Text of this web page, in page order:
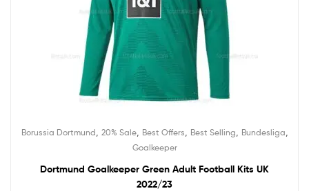
Borussia Dortmund 20% Sale, Best Offers Best Selling Bundesliga
Goalkeeper
Dortmund Goalkeeper Green Adult Football Kits UK
2022/23